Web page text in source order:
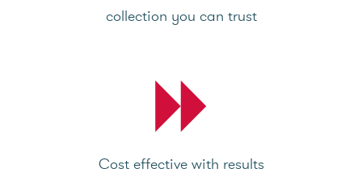
collection you can trust
Cost effective with results